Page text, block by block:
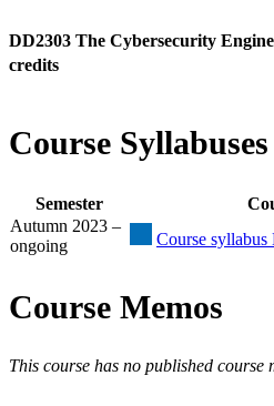
DD2303 The Cybersecurity
credits
Course Syllabuses
Semester
Autumn 2023 –
ongoing
Course
Course Memos
This course has no published course